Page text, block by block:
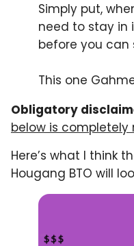
Simply put,
need to stay in
before you can
This one
Obligatory
below is completely
Here’s what I think
Hougang BTO will